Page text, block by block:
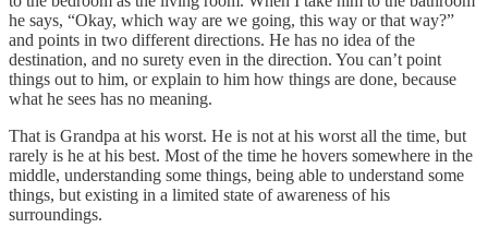
he says, “Okay, which way are we going, this way or that way?”
and points in two different directions. He has no idea of the
destination, and no surety even in the direction. You can’t point
things out to him, or explain to him how things are done, because
what he sees has no meaning.
That is Grandpa at his worst. He is not at his worst all the time, but
rarely is he at his best. Most of the time he hovers somewhere in the
middle, understanding some things, being able to understand some
things, but existing in a limited state of awareness of his
surroundings.